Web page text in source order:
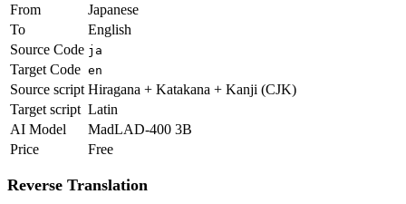
From
Japanese
To
English
Source Code ja
Target Code en
Source script Hiragana + Katakana + Kanji (CJK)
Target script Latin
AI Model
MadLAD-400 3B
Price
Free
Reverse Translation